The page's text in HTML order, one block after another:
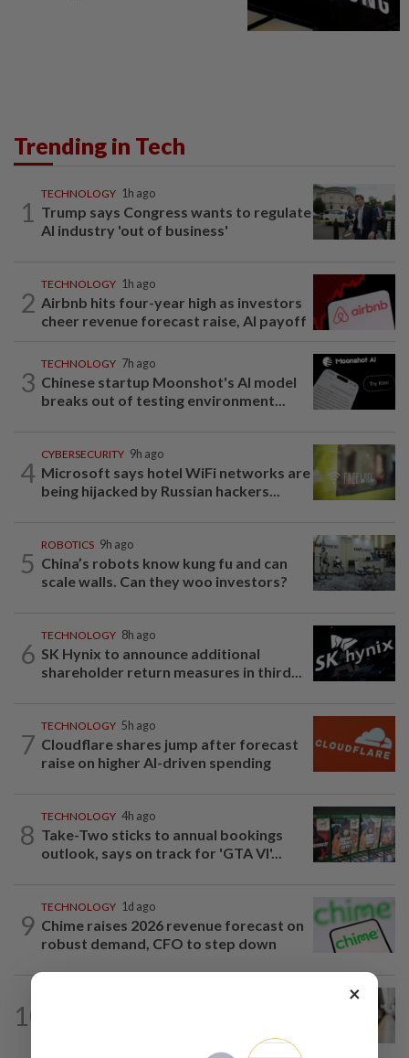
Trending in Tech
1
TECHNOLOGY 1h ago
Trump says Congress wants to regulate
AI industry 'out of business'
2
TECHNOLOGY 1h ago
Airbnb hits four-year high as investors
cheer revenue forecast raise, AI payoff
3
TECHNOLOGY 7h ago
Chinese startup Moonshot's AI model
breaks out of testing environment...
4
CYBERSECURITY 9h ago
Microsoft says hotel WiFi networks are
being hijacked by Russian hackers...
5
ROBOTICS 9h ago
China’s robots know kung fu and can
scale walls. Can they woo investors?
6
TECHNOLOGY 8h ago
SK Hynix to announce additional
shareholder return measures in third...
7
TECHNOLOGY 5h ago
Cloudflare shares jump after forecast
raise on higher AI-driven spending
8
TECHNOLOGY 4h ago
Take-Two sticks to annual bookings
outlook, says on track for 'GTA VI'...
9
TECHNOLOGY 1d ago
Chime raises 2026 revenue forecast on
robust demand, CFO to step down
10
×